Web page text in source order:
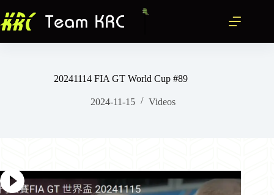
至
主
要
20241114 FIA GT World Cup #89
2024-11-15 Videos